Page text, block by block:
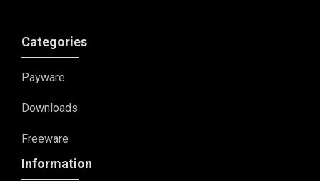
Categories
Payware
Downloads
Freeware
Information